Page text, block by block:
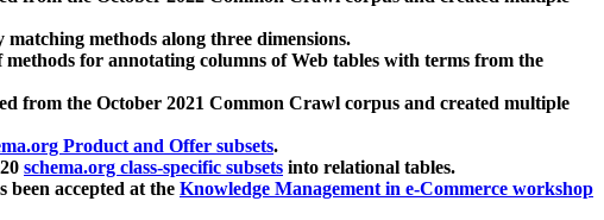
methods along three dimensions.
for annotating columns of Web tables with terms from the
from the October 2021 Common Crawl corpus and created multiple
Product and Offer subsets.
schema.org class-specific subsets into relational tables.
been accepted at the Knowledge Management in e-Commerce workshop